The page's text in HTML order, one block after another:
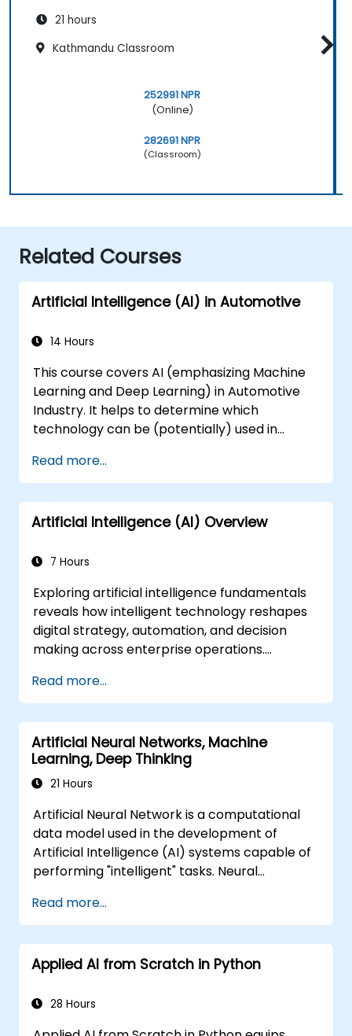
21 hours
Kathmandu Classroom
252991 NPR
(Online)
282691 NPR
(Classroom)
Related Courses
Artificial Intelligence (AI) in Automotive
14 Hours
This course covers AI (emphasizing Machine
Learning and Deep Learning) in Automotive
Industry. It helps to determine which
technology can be (potentially) used in
automation, image recognition to
autonomous decision making.
Read more...
Artificial Intelligence (AI) Overview
7 Hours
Exploring artificial intelligence fundamentals
reveals how intelligent technology reshapes
digital strategy, automation, and decision
making across enterprise operations.
problem-solving frameworks, knowledge
representation, uncertain reasoning, and
machine learning paradigms alongside
communication, perception, and autonomous
action. Guides executives and architects to
evaluate AI-driven transformation
trends, and integrate practical intelligent
solutions to accelerate business agility.
Read more...
Artificial Neural Networks, Machine
Learning, Deep Thinking
21 Hours
Artificial Neural Network is a computational
data model used in the development of
Artificial Intelligence (AI) systems capable of
performing "intelligent" tasks. Neural
Learning (ML) applications, which are
themselves one implementation of AI. Deep
Learning is a subset of ML.
Read more...
Applied AI from Scratch in Python
28 Hours